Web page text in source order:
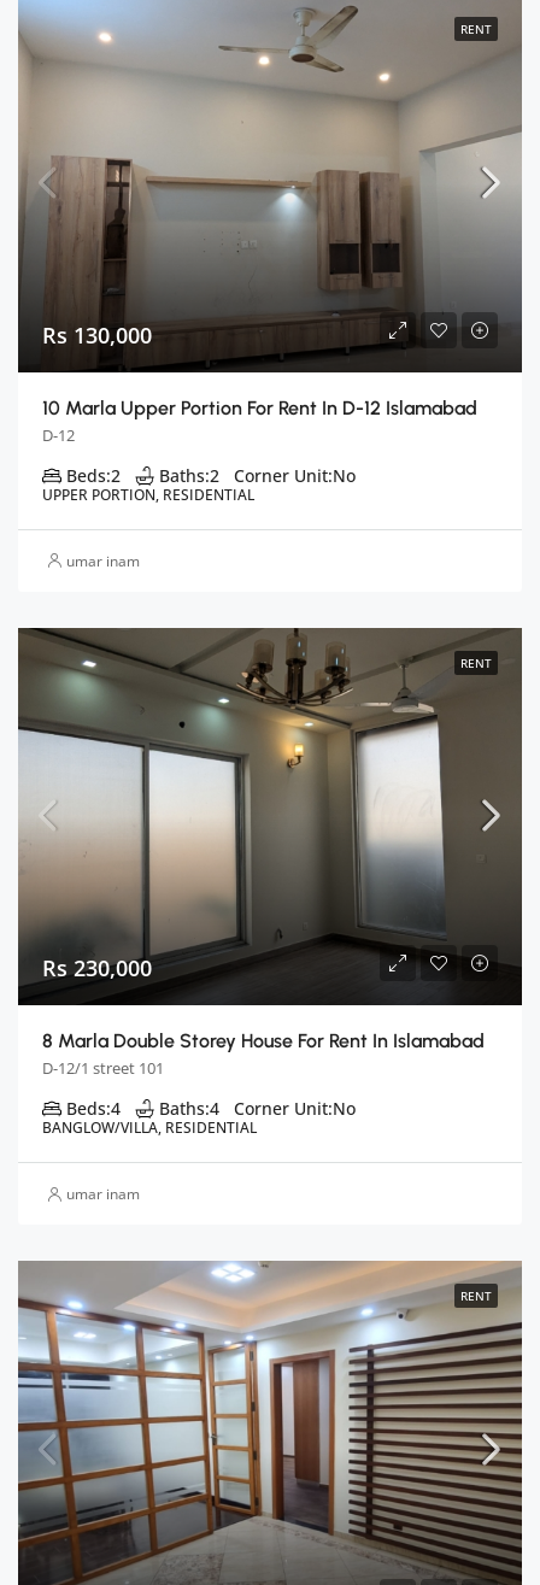
RENT
Rs 130,000
10 Marla Upper Portion For Rent In D-12 Islamabad
D-12
Beds:2 Baths:2 Corner Unit:No
UPPER PORTION, RESIDENTIAL
umar inam
RENT
Rs 230,000
8 Marla Double Storey House For Rent In Islamabad
D-12/1 street 101
Beds:4 Baths:4 Corner Unit:No
BANGLOW/VILLA, RESIDENTIAL
umar inam
RENT